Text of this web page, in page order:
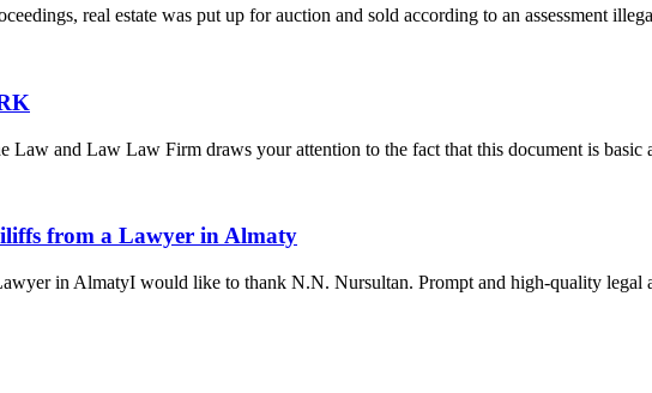
real estate was put up for auction and sold according to an assessment
and Law Law Firm draws your attention to the fact that this document is basic
from a Lawyer in Almaty
in AlmatyI would like to thank N.N. Nursultan. Prompt and high-quality legal